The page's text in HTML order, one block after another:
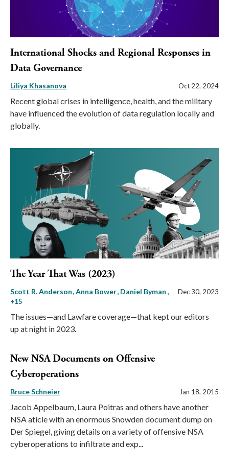
International Shocks and Regional Responses in
Data Governance
Liliya Khasanova Oct 22, 2024
Recent global crises in intelligence, health, and the military
have influenced the evolution of data regulation locally and
globally.
The Year That Was (2023)
Scott R. Anderson Anna Bower Daniel Byman ,
+15
Dec 30, 2023
The issues—and Lawfare coverage—that kept our editors
up at night in 2023.
New NSA Documents on Offensive
Cyberoperations
Bruce Schneier Jan 18, 2015
Jacob Appelbaum, Laura Poitras and others have another
NSA aticle with an enormous Snowden document dump on
Der Spiegel, giving details on a variety of offensive NSA
cyberoperations to infiltrate and exp...